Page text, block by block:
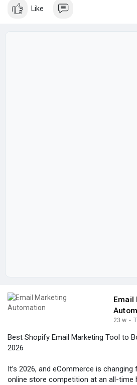
Like
Email
23 w ·
Best Shopify Email Marketing Tool to
2026
It’s 2026, and eCommerce is
online store competition at an all-time